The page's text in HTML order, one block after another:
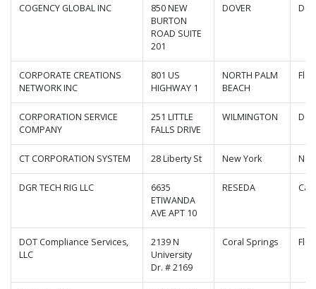
COGENCY GLOBAL INC
850 NEW
BURTON
ROAD SUITE
201
DOVER
CORPORATE CREATIONS
NETWORK INC
801 US
HIGHWAY 1
NORTH PALM
BEACH
CORPORATION SERVICE
COMPANY
251 LITTLE
FALLS DRIVE
WILMINGTON
CT CORPORATION SYSTEM 28 Liberty St New York
DGR TECH RIG LLC
6635
ETIWANDA
AVE APT 10
RESEDA
DOT Compliance Services,
LLC
2139 N
University
Dr. # 2169
Coral Springs